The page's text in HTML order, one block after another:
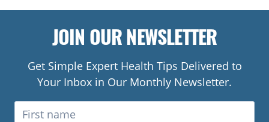
JOIN OUR NEWSLETTER
Get Simple Expert Health Tips Delivered to
Your Inbox in Our Monthly Newsletter.